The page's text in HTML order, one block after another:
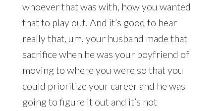
whoever that was with, how you wanted
that to play out. And it’s good to hear
really that, um, your husband made that
sacrifice when he was your boyfriend of
moving to where you were so that you
could prioritize your career and he was
going to figure it out and it’s not